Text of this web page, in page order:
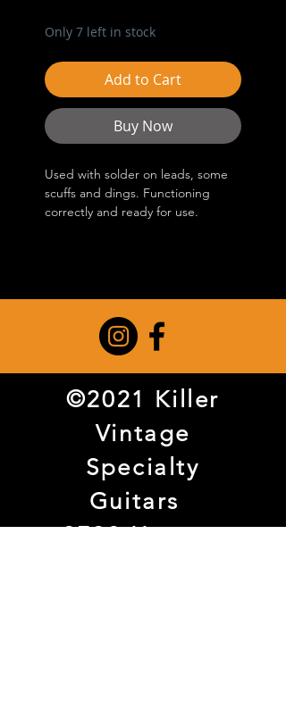
Only 7 left in stock
Add to Cart
Buy Now
Used with solder on leads, some
scuffs and dings. Functioning
correctly and ready for use.
©2021 Killer
Vintage
Specialty
Guitars
3738 Haggar